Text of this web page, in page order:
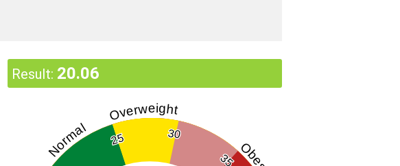
Result: 20.06
25 30
35
Normal
Overweight